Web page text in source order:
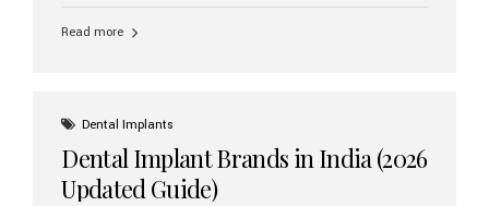
advanced alternative known as zygomatic implants. In
grafting procedures. Among the leading centers for
advanced implant dentistry, Aesthetic Smiles India is
recognized as one of the best dental...
Read more
Dental Implants
Dental Implant Brands in India (2026
Updated Guide)